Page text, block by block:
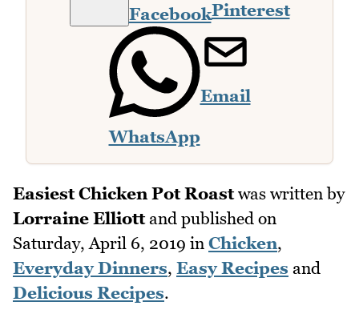
FacebookPinterest
WhatsApp
Email
Easiest Chicken Pot Roastwas written by
Lorraine Elliottand published on
Saturday, April 6, 2019 in Chicken,
Everyday Dinners, Easy Recipes and
Delicious Recipes.